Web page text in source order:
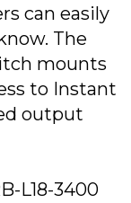
can easily
The
mounts
to Instant
output
L18-3400